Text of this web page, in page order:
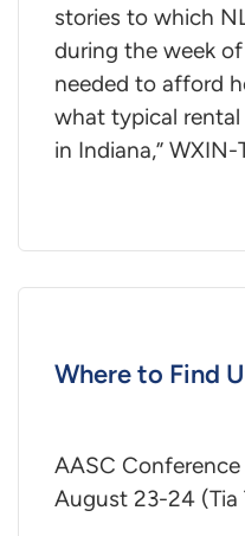
stories to which
during the week of
needed to afford
what typical rental
in Indiana,” WXIN-
Where to Find
AASC Conference
August 23-24 (Tia